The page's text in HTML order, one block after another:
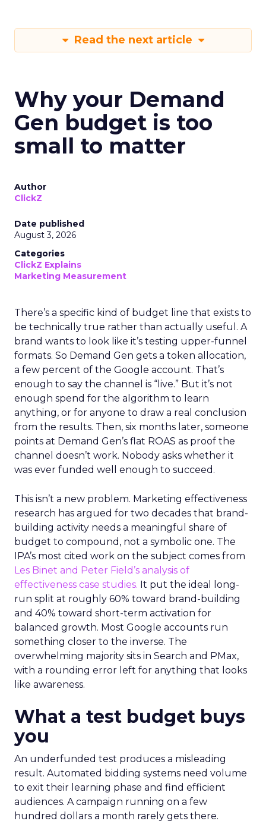
Read the next article
Why your Demand
Gen budget is too
small to matter
Author
ClickZ
Date published
August 3, 2026
Categories
ClickZ Explains
Marketing Measurement
There’s a specific kind of budget line that exists to
be technically true rather than actually useful. A
brand wants to look like it’s testing upper-funnel
formats. So Demand Gen gets a token allocation,
a few percent of the Google account. That’s
enough to say the channel is “live.” But it’s not
enough spend for the algorithm to learn
anything, or for anyone to draw a real conclusion
from the results. Then, six months later, someone
points at Demand Gen’s flat ROAS as proof the
channel doesn’t work. Nobody asks whether it
was ever funded well enough to succeed.
This isn’t a new problem. Marketing effectiveness
research has argued for two decades that brand-
building activity needs a meaningful share of
budget to compound, not a symbolic one. The
IPA’s most cited work on the subject comes from
Les Binet and Peter Field’s analysis of
effectiveness case studies. It put the ideal long-
run split at roughly 60% toward brand-building
and 40% toward short-term activation for
balanced growth. Most Google accounts run
something closer to the inverse. The
overwhelming majority sits in Search and PMax,
with a rounding error left for anything that looks
like awareness.
What a test budget buys
you
An underfunded test produces a misleading
result. Automated bidding systems need volume
to exit their learning phase and find efficient
audiences. A campaign running on a few
hundred dollars a month rarely gets there.